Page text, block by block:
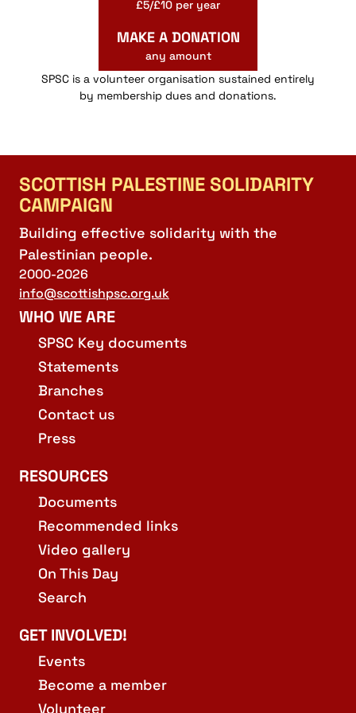
£5/£10 per year
MAKE A DONATION
any amount
SPSC is a volunteer organisation sustained entirely
by membership dues and donations.
SCOTTISH PALESTINE SOLIDARITY
CAMPAIGN
Building effective solidarity with the
Palestinian people.
2000-2026
info@scottishpsc.org.uk
WHO WE ARE
SPSC Key documents
Statements
Branches
Contact us
Press
RESOURCES
Documents
Recommended links
Video gallery
On This Day
Search
GET INVOLVED!
Events
Become a member
Volunteer